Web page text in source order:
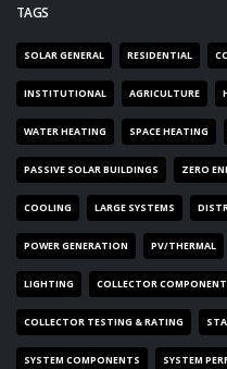
TAGS
SOLAR GENERAL RESIDENTIAL
INSTITUTIONAL AGRICULTURE
WATER HEATING SPACE HEATING
PASSIVE SOLAR BUILDINGS ZERO
COOLING LARGE SYSTEMS
POWER GENERATION PV/THERMAL
LIGHTING COLLECTOR
COLLECTOR TESTING & RATING
SYSTEM COMPONENTS SYSTEM